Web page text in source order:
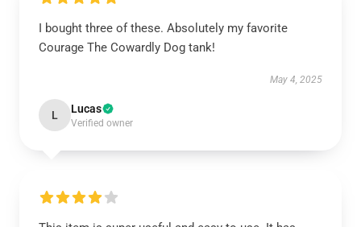
I bought three of these. Absolutely my favorite
Courage The Cowardly Dog tank!
May 4, 2025
L Lucas
Verified owner